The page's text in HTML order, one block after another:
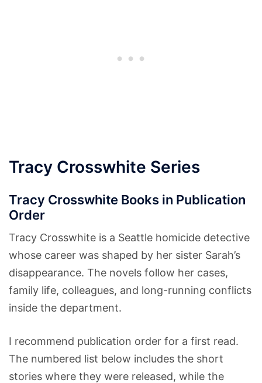
Tracy Crosswhite Series
Tracy Crosswhite Books in Publication
Order
Tracy Crosswhite is a Seattle homicide detective
whose career was shaped by her sister Sarah’s
disappearance. The novels follow her cases,
family life, colleagues, and long-running conflicts
inside the department.
I recommend publication order for a first read.
The numbered list below includes the short
stories where they were released, while the